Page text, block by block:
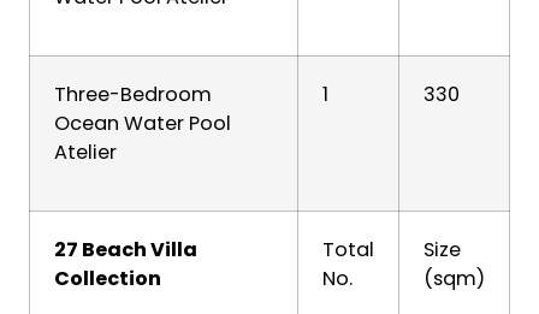
Three-Bedroom
Ocean Water Pool
Atelier
1 330
27 Beach Villa
Collection
Total
No.
Size
(sqm)